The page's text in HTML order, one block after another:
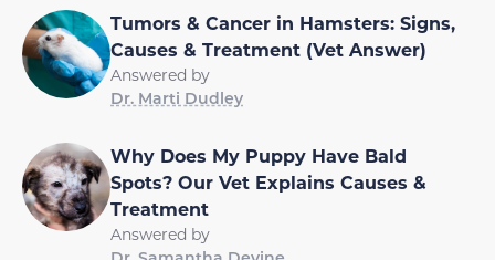
Tumors & Cancer in Hamsters: Signs,
Causes & Treatment (Vet Answer)
Answered by
Dr. Marti Dudley
Why Does My Puppy Have Bald
Spots? Our Vet Explains Causes &
Treatment
Answered by